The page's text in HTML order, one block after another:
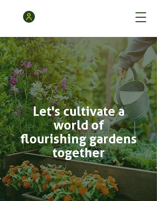
Let's cultivate a
world of
flourishing gardens
together